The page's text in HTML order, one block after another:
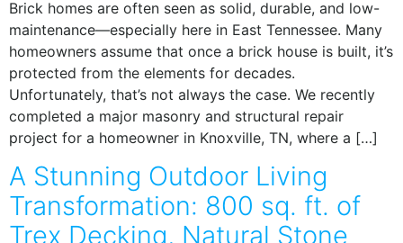
Brick homes are often seen as solid, durable, and low-
maintenance—especially here in East Tennessee. Many
homeowners assume that once a brick house is built, it’s
protected from the elements for decades.
Unfortunately, that’s not always the case. We recently
completed a major masonry and structural repair
project for a homeowner in Knoxville, TN, where a […]
A Stunning Outdoor Living
Transformation: 800 sq. ft. of
Trex Decking, Natural Stone